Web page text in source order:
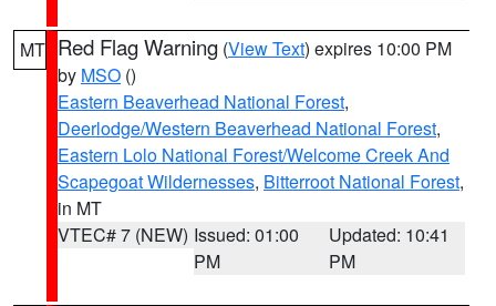
MT Red Flag Warning (View Text) expires 10:00 PM
by MSO ()
Eastern Beaverhead National Forest,
Deerlodge/Western Beaverhead National Forest,
Eastern Lolo National Forest/Welcome Creek And
Scapegoat Wildernesses, Bitterroot National Forest,
in MT
VTEC# 7 (NEW) Issued: 01:00
PM
Updated: 10:41
PM